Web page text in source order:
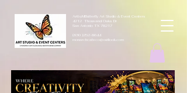
ArtbyMButterfly Art Studio & Event Centers
4212 Thousand Oaks Dr
San Antonio TX 78217
(830 )252-8644
monarchcafeco@outllook.com